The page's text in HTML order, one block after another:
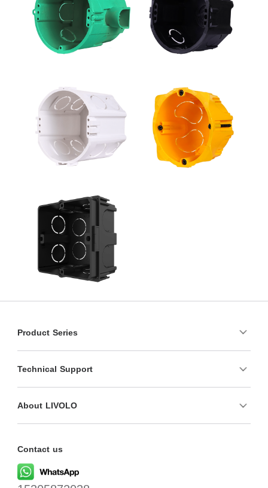
Product Series
Technical Support
About LIVOLO
Contact us